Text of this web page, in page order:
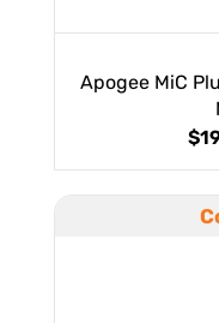
Apogee MiC